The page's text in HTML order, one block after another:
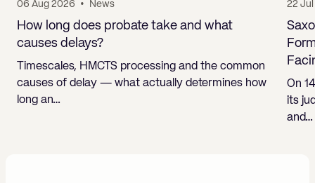
06 Aug 2026 • News
How long does probate take and what
causes delays?
Timescales, HMCTS processing and the common
causes of delay — what actually determines how
long an…
22
On
its
and…